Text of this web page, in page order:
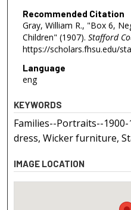
Recommended Citation
Gray, William R., "Box 6,
Children" (1907). Stafford
https://scholars.fhsu.edu/
Language
eng
KEYWORDS
Families--Portraits--
dress, Wicker furniture,
IMAGE LOCATION